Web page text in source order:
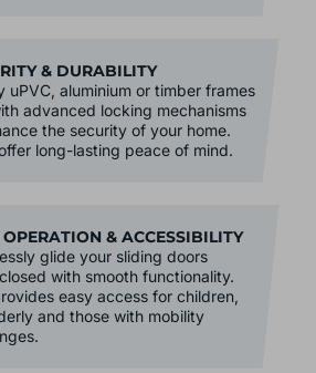
& DURABILITY
uPVC, aluminium or timber frames
advanced locking mechanisms
the security of your home.
long-lasting peace of mind.
OPERATION & ACCESSIBILITY
glide your sliding doors
with smooth functionality.
easy access for children,
and those with mobility